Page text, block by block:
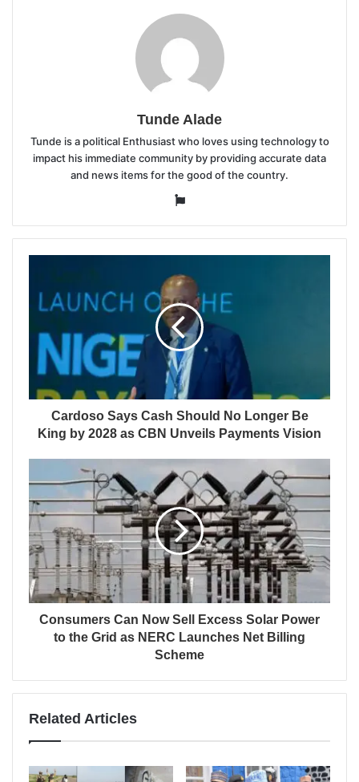
Tunde Alade
Tunde is a political Enthusiast who loves using technology to
impact his immediate community by providing accurate data
and news items for the good of the country.
Website
Cardoso Says Cash Should No Longer Be
King by 2028 as CBN Unveils Payments Vision
Consumers Can Now Sell Excess Solar Power
to the Grid as NERC Launches Net Billing
Scheme
Related Articles